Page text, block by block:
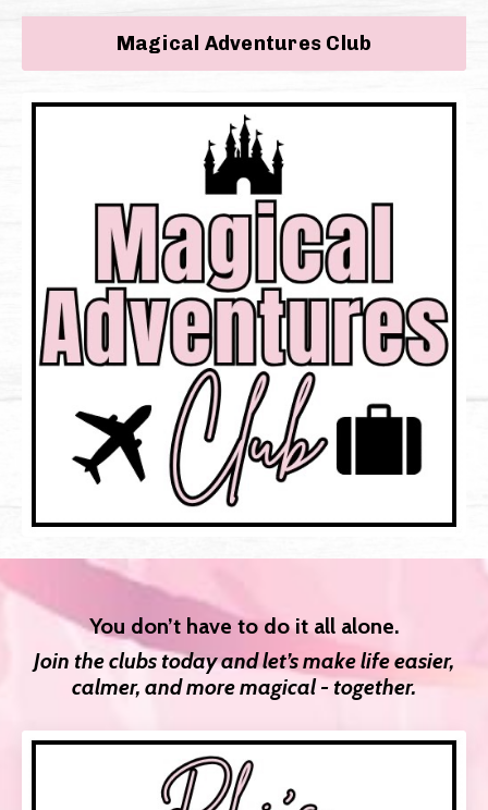
Magical Adventures Club
You don’t have to do it all alone.
Join the clubs today and let’s make life easier,
calmer, and more magical - together.